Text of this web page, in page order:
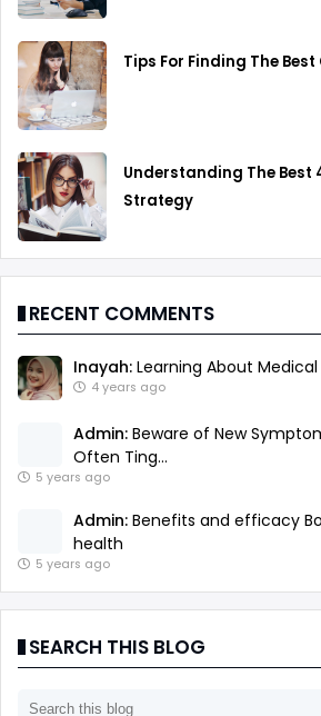
Tips For Finding The
Understanding The Best
Strategy
RECENT COMMENTS
Inayah: Learning About
4 years ago
Admin: Beware of New
Often Ting...
5 years ago
Admin: Benefits and efficacy
health
5 years ago
SEARCH THIS BLOG